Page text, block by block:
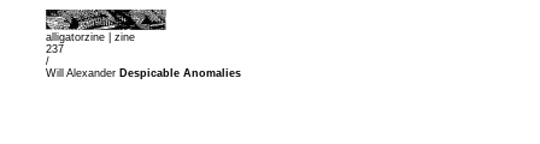
alligatorzine | zine
237
/
Will Alexander Despicable Anomalies